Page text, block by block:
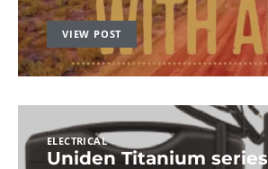
VIEW POST
ELECTRICAL
Uniden Titanium series